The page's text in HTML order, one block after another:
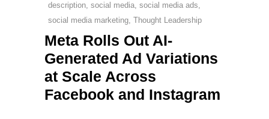
description, social media, social media ads,
social media marketing, Thought Leadership
Meta Rolls Out AI-
Generated Ad Variations
at Scale Across
Facebook and Instagram